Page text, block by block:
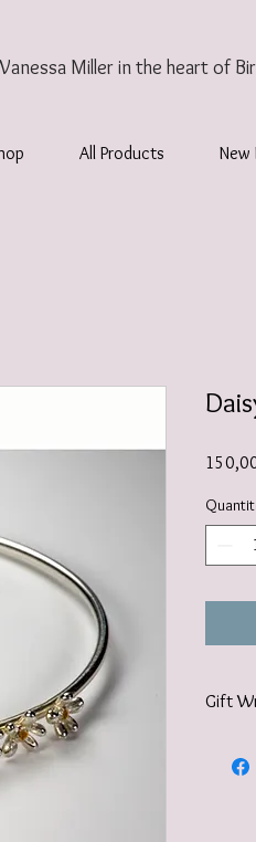
Millerin the heart of
All Products New
Gift
tissue